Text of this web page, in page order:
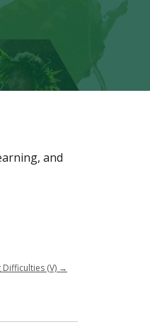
and
Difficulties (V) →